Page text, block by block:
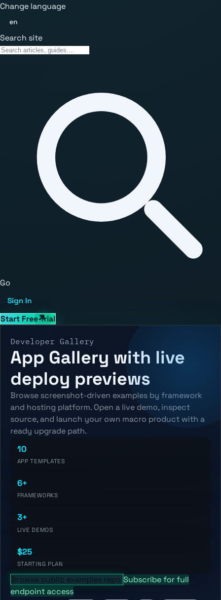
Change language
en
Search site
Go
Sign In
Start Free Trial
Developer Gallery
App Gallery with live
deploy previews
Browse screenshot-driven examples by framework
and hosting platform. Open a live demo, inspect
source, and launch your own macro product with a
ready upgrade path.
10
APP TEMPLATES
6+
FRAMEWORKS
3+
LIVE DEMOS
$25
STARTING PLAN
Browse public examples repo Subscribe for full
endpoint access